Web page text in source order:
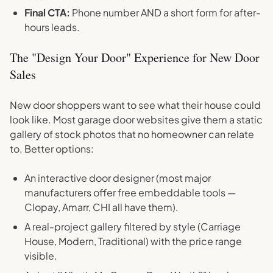
Final CTA: Phone number AND a short form for after-
hours leads.
The "Design Your Door" Experience for New Door
Sales
New door shoppers want to see what their house could
look like. Most garage door websites give them a static
gallery of stock photos that no homeowner can relate
to. Better options:
An interactive door designer (most major
manufacturers offer free embeddable tools —
Clopay, Amarr, CHI all have them).
A real-project gallery filtered by style (Carriage
House, Modern, Traditional) with the price range
visible.